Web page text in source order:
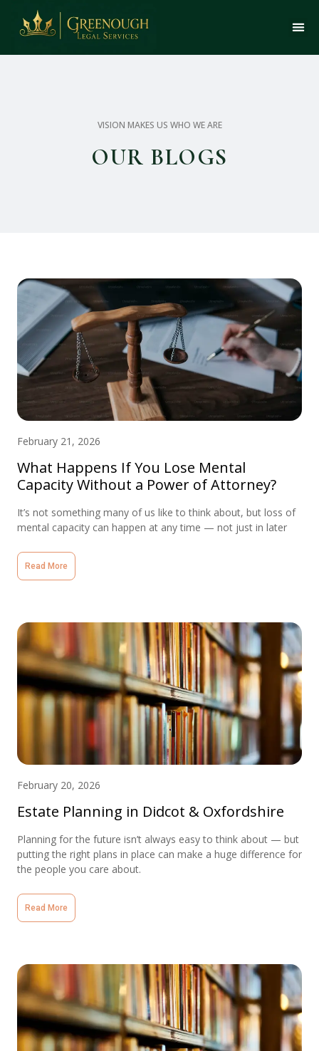
VISION MAKES US WHO WE ARE
OUR BLOGS
What Happens If You Lose Mental
Capacity Without a Power of Attorney?
February 21, 2026
It’s not something many of us like to think about, but loss of
mental capacity can happen at any time — not just in later
Read More
Estate Planning in Didcot & Oxfordshire
February 20, 2026
Planning for the future isn’t always easy to think about — but
putting the right plans in place can make a huge difference for
the people you care about.
Read More